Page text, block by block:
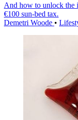
And how to unlock the
€100 sun-bed tax.
Demetri Woode •